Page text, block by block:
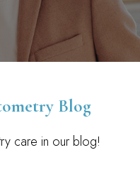
Blog
care in our blog!